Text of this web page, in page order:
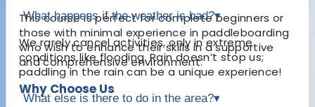
This course is perfect for complete beginners or
those with minimal experience in paddleboarding
who wish to enhance their skills in a supportive
and comprehensive environment.
Why Choose Us
What happens if the weather is bad?▾
We rarely cancel activities, only in extreme
conditions like flooding. Rain doesn’t stop us;
paddling in the rain can be a unique experience!
What else is there to do in the area?▾